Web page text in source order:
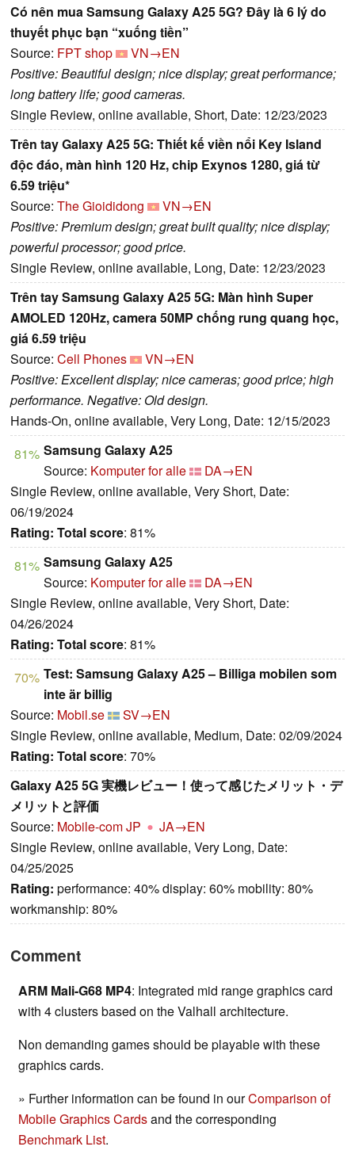
Có nên mua Samsung Galaxy A25 5G? Đây là 6 lý do
thuyết phục bạn “xuống tiền”
Source: FPT shop
VN→EN
Positive: Beautiful design; nice display; great performance;
long battery life; good cameras.
Single Review, online available, Short, Date: 12/23/2023
Trên tay Galaxy A25 5G: Thiết kế viền nổi Key Island
độc đáo, màn hình 120 Hz, chip Exynos 1280, giá từ
6.59 triệu*
Source: The Gioididong
VN→EN
Positive: Premium design; great built quality; nice display;
powerful processor; good price.
Single Review, online available, Long, Date: 12/23/2023
Trên tay Samsung Galaxy A25 5G: Màn hình Super
AMOLED 120Hz, camera 50MP chống rung quang học,
giá 6.59 triệu
Source: Cell Phones
VN→EN
Positive: Excellent display; nice cameras; good price; high
performance. Negative: Old design.
Hands-On, online available, Very Long, Date: 12/15/2023
81% Samsung Galaxy A25
Source: Komputer for alle
DA→EN
Single Review, online available, Very Short, Date:
06/19/2024
Rating: Total score: 81%
81% Samsung Galaxy A25
Source: Komputer for alle
DA→EN
Single Review, online available, Very Short, Date:
04/26/2024
Rating: Total score: 81%
70% Test: Samsung Galaxy A25 – Billiga mobilen som
inte är billig
Source: Mobil.se
SV→EN
Single Review, online available, Medium, Date: 02/09/2024
Rating: Total score: 70%
Galaxy A25 5G 実機レビュー！使って感じたメリット・デ
メリットと評価
Source: Mobile-com JP
JA→EN
Single Review, online available, Very Long, Date:
04/25/2025
Rating: performance: 40% display: 60% mobility: 80%
workmanship: 80%
Comment
ARM Mali-G68 MP4: Integrated mid range graphics card
with 4 clusters based on the Valhall architecture.
Non demanding games should be playable with these
graphics cards.
» Further information can be found in ourComparison of
Mobile Graphics Cardsand the corresponding
Benchmark List.